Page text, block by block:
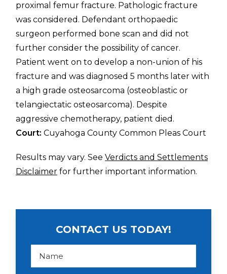
proximal femur fracture. Pathologic fracture
was considered. Defendant orthopaedic
surgeon performed bone scan and did not
further consider the possibility of cancer.
Patient went on to develop a non-union of his
fracture and was diagnosed 5 months later with
a high grade osteosarcoma (osteoblastic or
telangiectatic osteosarcoma). Despite
aggressive chemotherapy, patient died.
Court: Cuyahoga County Common Pleas Court
Results may vary. SeeVerdicts and Settlements
Disclaimer for further important information.
CONTACT US TODAY!
N
e